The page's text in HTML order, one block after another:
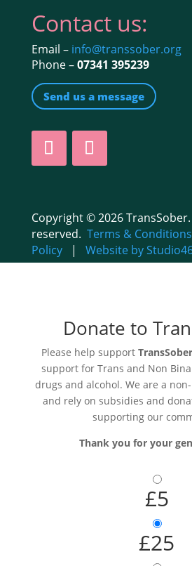
Contact us:
Email – info@transsober.org
Phone –07341 395239
Send us a message
Copyright © 2026
reserved. Terms & Conditions
Policy| Website by
Donate to
Please help support TransSober
support for Trans and Non
drugs and alcohol. We are a
and rely on subsidies and
supporting our
Thank you for your
£5
£25